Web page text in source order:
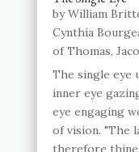
byWilliam
Cynthia
of Thomas,
The single eye
inner eye
eye engaging
of vision. "The